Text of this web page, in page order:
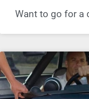
Want to go for a